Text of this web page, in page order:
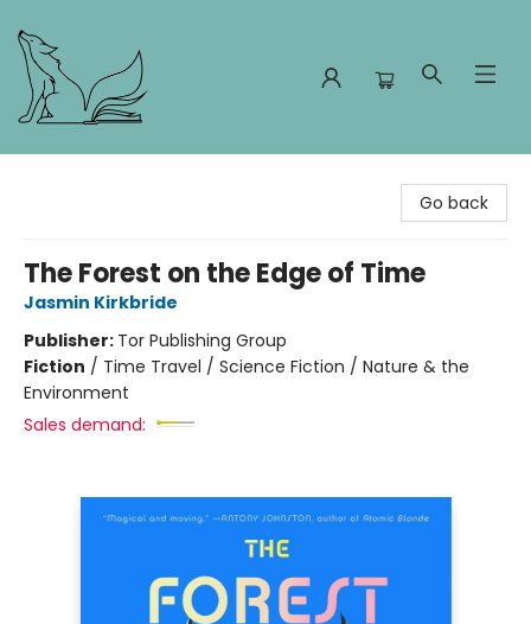
Go back
The Forest on the Edge of Time
Jasmin Kirkbride
Publisher: Tor Publishing Group
Fiction / Time Travel / Science Fiction / Nature & the
Environment
Sales demand: